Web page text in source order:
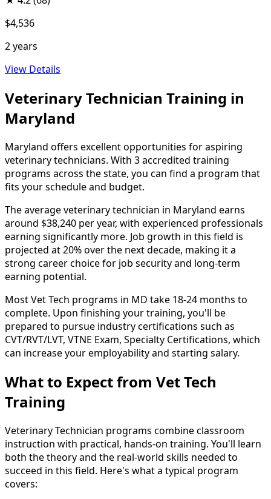
$4,536
2 years
View Details
Veterinary Technician Training in
Maryland
Maryland offers excellent opportunities for aspiring
veterinary technicians. With 3 accredited training
programs across the state, you can find a program that
fits your schedule and budget.
The average veterinary technician in Maryland earns
around $38,240 per year, with experienced professionals
earning significantly more. Job growth in this field is
projected at 20% over the next decade, making it a
strong career choice for job security and long-term
earning potential.
Most Vet Tech programs in MD take 18-24 months to
complete. Upon finishing your training, you'll be
prepared to pursue industry certifications such as
CVT/RVT/LVT, VTNE Exam, Specialty Certifications, which
can increase your employability and starting salary.
What to Expect from Vet Tech
Training
Veterinary Technician programs combine classroom
instruction with practical, hands-on training. You'll learn
both the theory and the real-world skills needed to
succeed in this field. Here's what a typical program
covers: